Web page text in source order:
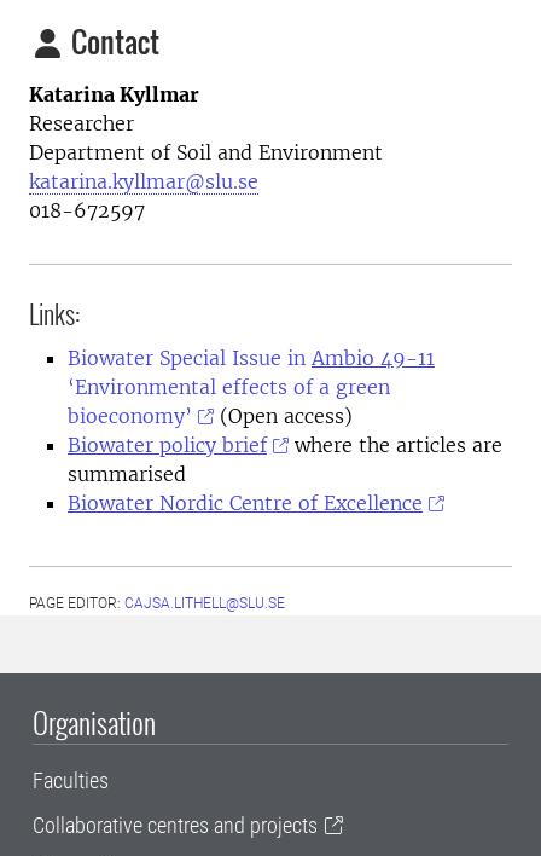
Contact
Katarina Kyllmar
Researcher
Department of Soil and Environment
katarina.kyllmar@slu.se
018-672597
Links:
Biowater Special Issue in Ambio 49-11
‘Environmental effects of a green
bioeconomy’
(Open access)
Biowater policy brief
where the articles are
summarised
Biowater Nordic Centre of Excellence
PAGE EDITOR: CAJSA.LITHELL@SLU.SE
Organisation
Faculties
Collaborative centres and projects